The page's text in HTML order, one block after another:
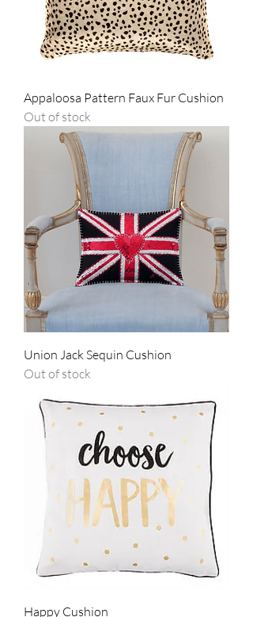
Appaloosa Pattern Faux Fur Cushion
Out of stock
Union Jack Sequin Cushion
Out of stock
Happy Cushion